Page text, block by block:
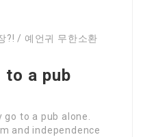
to a pub
to a pub alone.
and independence